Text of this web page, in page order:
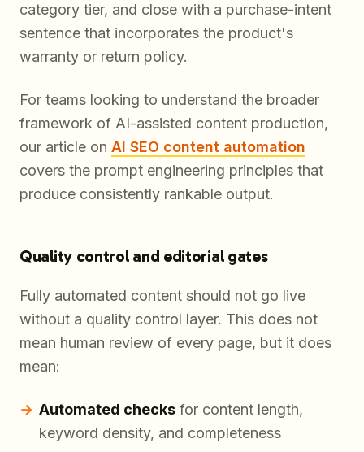
category tier, and close with a purchase-intent
sentence that incorporates the product's
warranty or return policy.
For teams looking to understand the broader
framework of AI-assisted content production,
our article on AI SEO content automation
covers the prompt engineering principles that
produce consistently rankable output.
Quality control and editorial gates
Fully automated content should not go live
without a quality control layer. This does not
mean human review of every page, but it does
mean:
Automated checks for content length,
keyword density, and completeness